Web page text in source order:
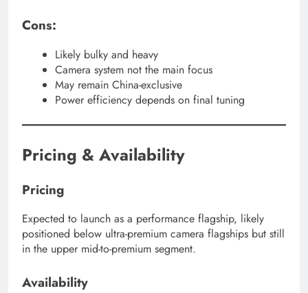
Cons:
Likely bulky and heavy
Camera system not the main focus
May remain China-exclusive
Power efficiency depends on final tuning
Pricing & Availability
Pricing
Expected to launch as a performance flagship, likely
positioned below ultra-premium camera flagships but still
in the upper mid-to-premium segment.
Availability